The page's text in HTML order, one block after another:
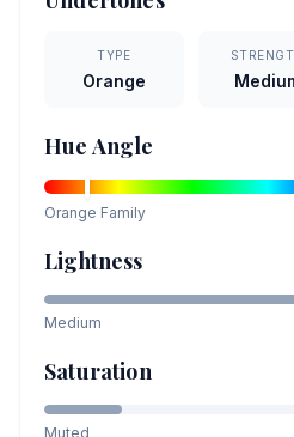
TYPE
Orange
Hue Angle
Orange Family
Lightness
Medium
Saturation
Muted